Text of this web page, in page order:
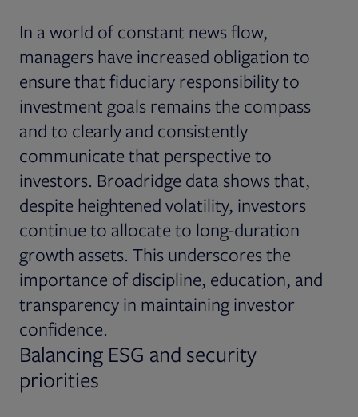
In a world of constant news flow,
managers have increased obligation to
ensure that fiduciary responsibility to
investment goals remains the compass
and to clearly and consistently
communicate that perspective to
investors. Broadridge data shows that,
despite heightened volatility, investors
continue to allocate to long-duration
growth assets. This underscores the
importance of discipline, education, and
transparency in maintaining investor
confidence.
Balancing ESG and security
priorities